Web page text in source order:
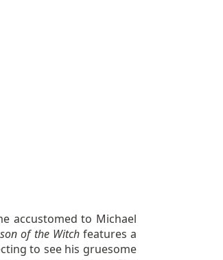
accustomed to Michael
of the Witchfeatures a
to see his gruesome